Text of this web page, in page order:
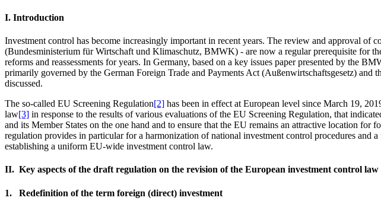
I. Introduction
Investment control has become increasingly important in recent years. The review and approval
(Bundesministerium für Wirtschaft und Klimaschutz, BMWK) - are now a regular prerequisite for
reforms and reassessments for years. In Germany, based on a key issues paper presented by the
primarily governed by the German Foreign Trade and Payments Act (Außenwirtschaftsgesetz)
discussed.
The so-called EU Screening Regulation[2] has been in effect at European level since March 19,
law[3] in response to the results of various evaluations of the EU Screening Regulation, that
and its Member States on the one hand and to ensure that the EU remains an attractive location
regulation provides in particular for a harmonization of national investment control procedures
establishing a uniform EU-wide investment control law.
II. Key aspects of the draft regulation on the revision of the European investment control law
1. Redefinition of the term foreign (direct) investment